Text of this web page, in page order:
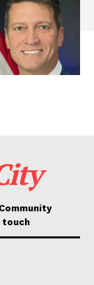
Community
touch